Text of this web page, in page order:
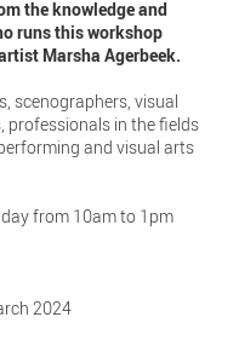
the knowledge and
runs this workshop
Marsha Agerbeek.
scenographers, visual
professionals in the fields
and visual arts
from 10am to 1pm
2024